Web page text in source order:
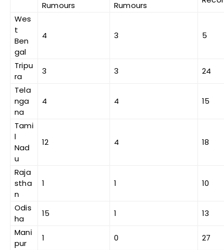
Rumours Rumours
Wes
t
Ben
gal
4 3 5
Tripu
ra
3 3
24
Tela
nga
na
4 4 15
Tami
l
Nad
u
12 4 18
Raja
stha
n
1 1 10
Odis
ha
15 1
13
Mani
pur
1 0
27